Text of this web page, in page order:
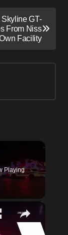
GT-
From Niss
Facility
Playing
×